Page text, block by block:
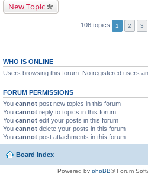
New Topic
106 topics 1 2 3
WHO IS ONLINE
Users browsing this forum: No registered users
FORUM PERMISSIONS
You cannot post new topics in this forum
You cannot reply to topics in this forum
You cannot edit your posts in this forum
You cannot delete your posts in this forum
You cannot post attachments in this forum
Board index
Powered by phpBB® Forum